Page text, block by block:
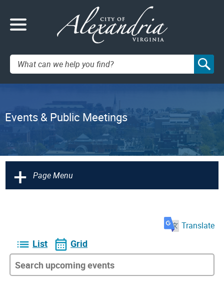
Search:
Events & Public Meetings
+ Page Menu
Translate
List Grid